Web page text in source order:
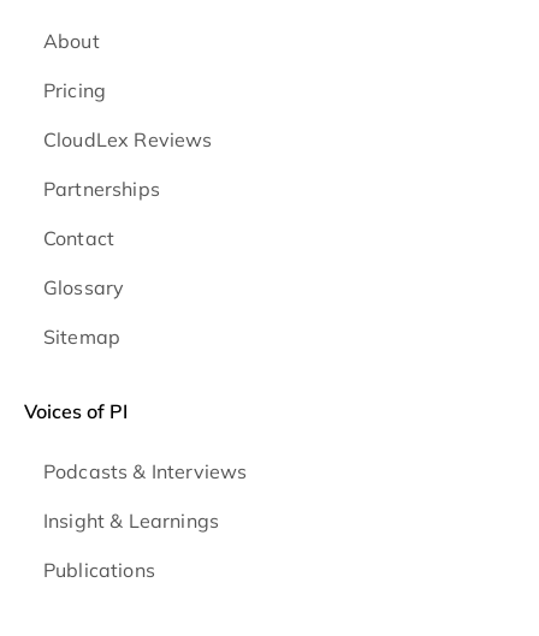
About
Pricing
CloudLex Reviews
Partnerships
Contact
Glossary
Sitemap
Voices of PI
Podcasts & Interviews
Insight & Learnings
Publications